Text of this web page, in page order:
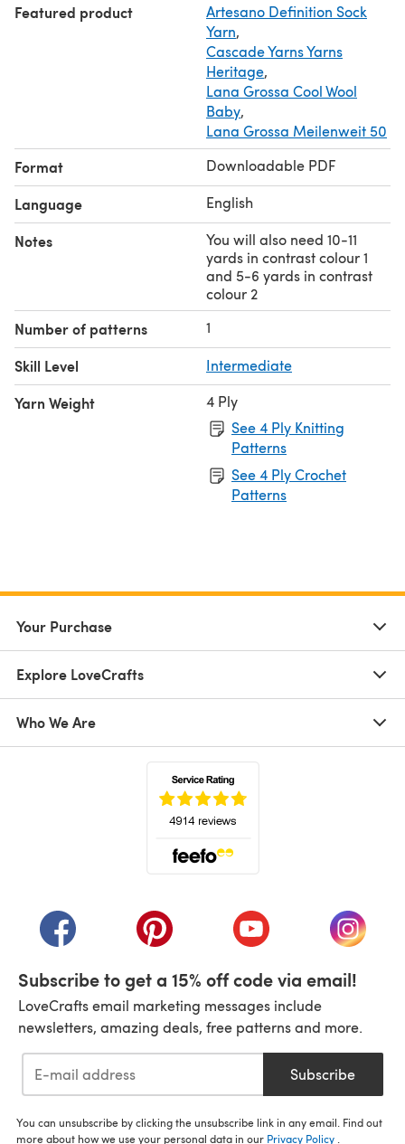
Featured product
Artesano Definition Sock
Yarn,
Cascade Yarns Yarns
Heritage,
Lana Grossa Cool Wool
Baby,
Lana Grossa Meilenweit 50
Format Downloadable PDF
Language English
Notes
You will also need 10-11
yards in contrast colour 1
and 5-6 yards in contrast
colour 2
Number of patterns 1
Skill Level Intermediate
Yarn Weight
4 Ply
See 4 Ply Knitting
Patterns
See 4 Ply Crochet
Patterns
Your Purchase
Explore LoveCrafts
Who We Are
(opens in a new tab)(opens in a new tab)(opens in a new tab)
(opens
Subscribe to get a 15% off code via email!
LoveCrafts email marketing messages include
newsletters, amazing deals, free patterns and more.
Subscribe
You can unsubscribe by clicking the unsubscribe link in any email. Find out
more about how we use your personal data in our Privacy Policy